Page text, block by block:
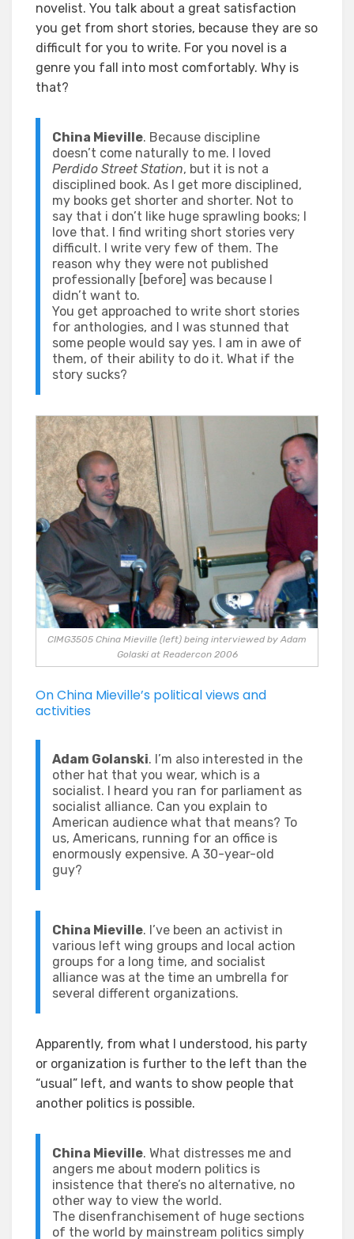
novelist. You talk about a great satisfaction
you get from short stories, because they are so
difficult for you to write. For you novel is a
genre you fall into most comfortably. Why is
that?
China Mieville. Because discipline
doesn’t come naturally to me. I loved
Perdido Street Station, but it is not a
disciplined book. As I get more disciplined,
my books get shorter and shorter. Not to
say that i don’t like huge sprawling books; I
love that. I find writing short stories very
difficult. I write very few of them. The
reason why they were not published
professionally [before] was because I
didn’t want to.
You get approached to write short stories
for anthologies, and I was stunned that
some people would say yes. I am in awe of
them, of their ability to do it. What if the
story sucks?
CIMG3505 China Mieville (left) being interviewed by Adam
Golaski at Readercon 2006
On China Mieville’s political views and
activities
Adam Golanski. I’m also interested in the
other hat that you wear, which is a
socialist. I heard you ran for parliament as
socialist alliance. Can you explain to
American audience what that means? To
us, Americans, running for an office is
enormously expensive. A 30-year-old
guy?
China Mieville. I’ve been an activist in
various left wing groups and local action
groups for a long time, and socialist
alliance was at the time an umbrella for
several different organizations.
Apparently, from what I understood, his party
or organization is further to the left than the
“usual” left, and wants to show people that
another politics is possible.
China Mieville. What distresses me and
angers me about modern politics is
insistence that there’s no alternative, no
other way to view the world.
The disenfranchisement of huge sections
of the world by mainstream politics simply